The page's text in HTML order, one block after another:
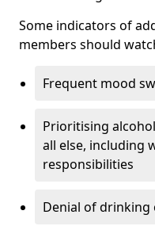
Some indicators of
members should
Frequent mood
Prioritising
all else, including
responsibilities
Denial of drinking